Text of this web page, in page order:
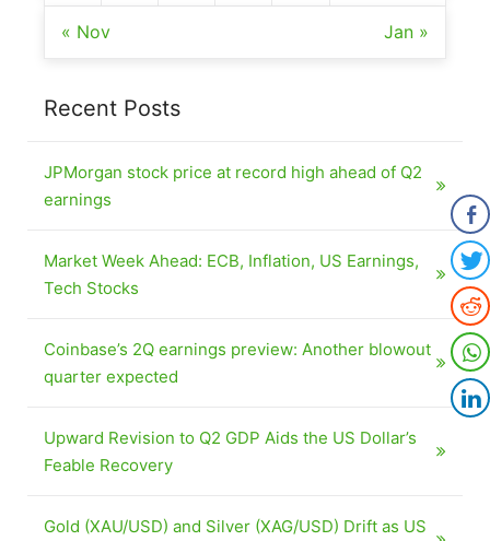
« Nov Jan »
Recent Posts
JPMorgan stock price at record high ahead of Q2
earnings
Market Week Ahead: ECB, Inflation, US Earnings,
Tech Stocks
Coinbase’s 2Q earnings preview: Another blowout
quarter expected
Upward Revision to Q2 GDP Aids the US Dollar’s
Feable Recovery
Gold (XAU/USD) and Silver (XAG/USD) Drift as US